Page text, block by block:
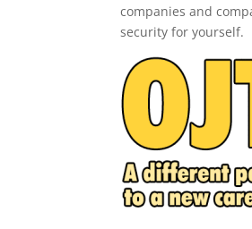
companies and
security for yourself.